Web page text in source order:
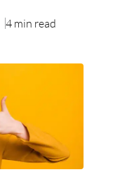
4 min read